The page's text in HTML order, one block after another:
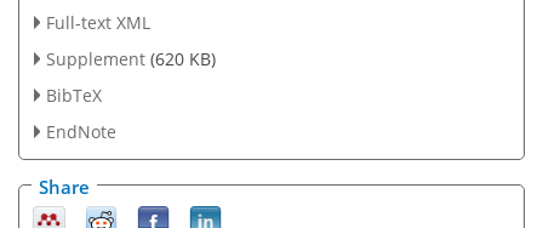
Full-text XML
Supplement (620 KB)
BibTeX
EndNote
Share